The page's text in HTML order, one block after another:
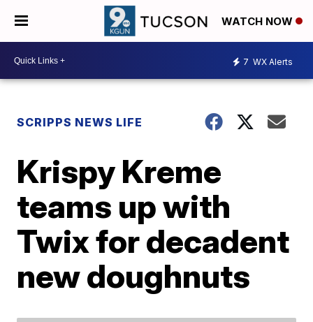
WATCH NOW
7 WX Alerts
SCRIPPS NEWS LIFE
Krispy Kreme
teams up with
Twix for decadent
new doughnuts